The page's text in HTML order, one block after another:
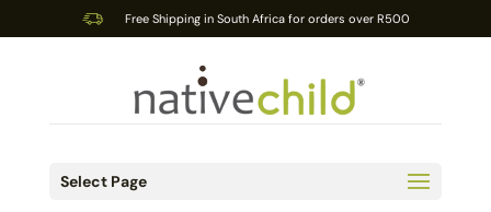
Free Shipping in South Africa for orders over R500
Select Page